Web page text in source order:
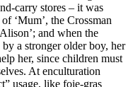
carry stores – it was
‘Mum’, the Crossman
and when the
a stronger older boy, her
her, since children must
At enculturation
usage, like foie-gras